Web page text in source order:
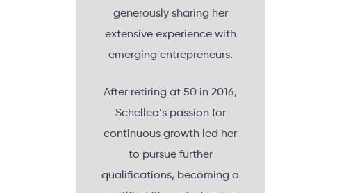
generously sharing her
extensive experience with
emerging entrepreneurs.
After retiring at 50 in 2016,
Schellea’s passion for
continuous growth led her
to pursue further
qualifications, becoming a